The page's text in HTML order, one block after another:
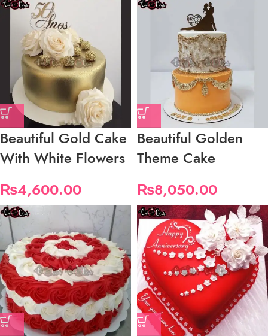
Beautiful Gold Cake
With White Flowers
₨4,600.00
Beautiful Golden
Theme Cake
₨8,050.00